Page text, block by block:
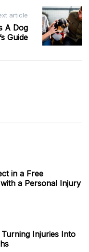
article
A Dog
Guide
in a Free
a Personal Injury
Injuries Into